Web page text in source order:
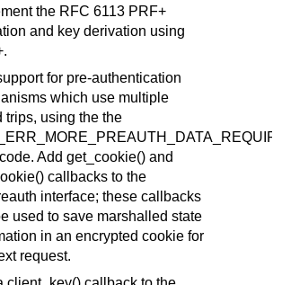
the RFC 6113 PRF+
and key derivation using
for pre-authentication
which use multiple
trips, using the the
Add get_cookie() and
callbacks to the
interface; these callbacks
used to save marshalled state
in an encrypted cookie for
request.